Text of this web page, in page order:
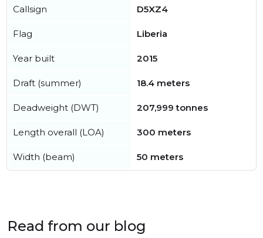
Callsign D5XZ4
Flag Liberia
Year built 2015
Draft (summer) 18.4 meters
Deadweight (DWT) 207,999 tonnes
Length overall (LOA) 300 meters
Width (beam) 50 meters
Read from our blog